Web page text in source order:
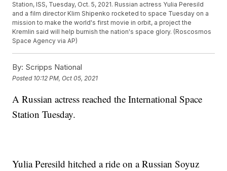
Station, ISS, Tuesday, Oct. 5, 2021. Russian actress Yulia Peresild
and a film director Klim Shipenko rocketed to space Tuesday on a
mission to make the world's first movie in orbit, a project the
Kremlin said will help burnish the nation's space glory. (Roscosmos
Space Agency via AP)
By: Scripps National
Posted 10:12 PM, Oct 05, 2021
A Russian actress reached the International Space
Station Tuesday.
Yulia Peresild hitched a ride on a Russian Soyuz